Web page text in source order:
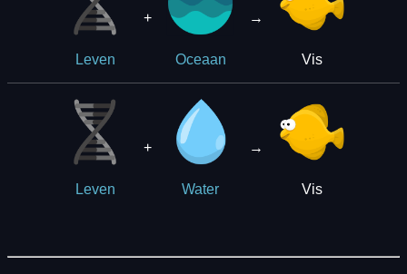
Leven
+
Oceaan
→
Vis
Leven
+
Water
→
Vis